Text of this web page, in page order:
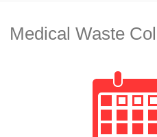
Medical Waste